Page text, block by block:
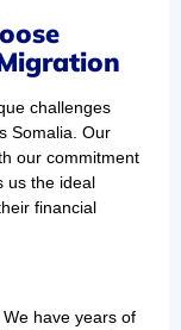
challenges
Somalia. Our
our commitment
us the ideal
financial
We have years of